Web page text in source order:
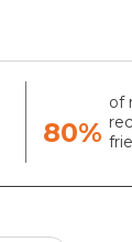
80%
of